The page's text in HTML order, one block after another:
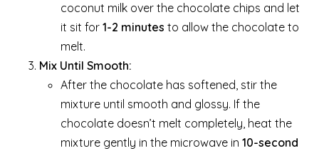
coconut milk over the chocolate chips and let
it sit for 1-2 minutes to allow the chocolate to
melt.
Mix Until Smooth:
After the chocolate has softened, stir the
mixture until smooth and glossy. If the
chocolate doesn’t melt completely, heat the
mixture gently in the microwave in 10-second